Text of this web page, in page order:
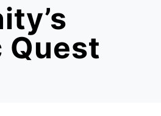
Quest